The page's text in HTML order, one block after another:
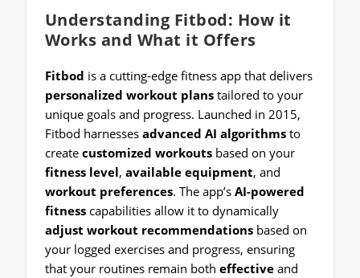
Understanding Fitbod: How it
Works and What it Offers
Fitbod is a cutting-edge fitness app that delivers
personalized workout planstailored to your
unique goals and progress. Launched in 2015,
Fitbod harnesses advanced AI algorithmsto
create customized workoutsbased on your
fitness level, available equipment, and
workout preferences. The app’s AI-powered
fitnesscapabilities allow it to dynamically
adjust workout recommendationsbased on
your logged exercises and progress, ensuring
that your routines remain both effectiveand